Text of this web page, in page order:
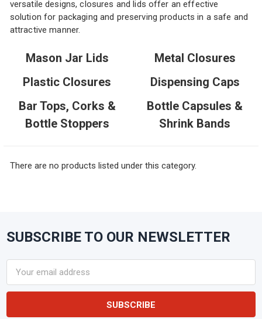
versatile designs, closures and lids offer an effective
solution for packaging and preserving products in a safe and
attractive manner.
Mason Jar Lids
Metal Closures
Plastic Closures
Dispensing Caps
Bar Tops, Corks &
Bottle Stoppers
Bottle Capsules &
Shrink Bands
There are no products listed under this category.
Footer
SUBSCRIBE TO OUR NEWSLETTER
Address